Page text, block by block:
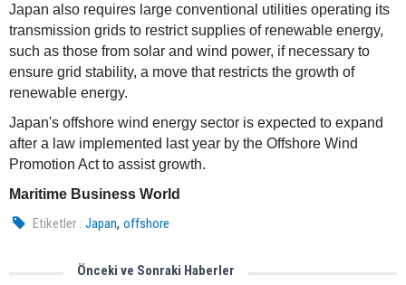
Japan also requires large conventional utilities operating its
transmission grids to restrict supplies of renewable energy,
such as those from solar and wind power, if necessary to
ensure grid stability, a move that restricts the growth of
renewable energy.
Japan's offshore wind energy sector is expected to expand
after a law implemented last year by the Offshore Wind
Promotion Act to assist growth.
Maritime Business World
Etiketler : Japan,offshore
Önceki ve Sonraki Haberler